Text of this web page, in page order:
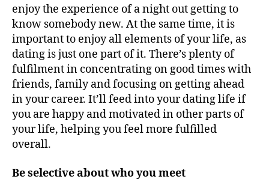
enjoy the experience of a night out getting to
know somebody new. At the same time, it is
important to enjoy all elements of your life, as
dating is just one part of it. There’s plenty of
fulfilment in concentrating on good times with
friends, family and focusing on getting ahead
in your career. It’ll feed into your dating life if
you are happy and motivated in other parts of
your life, helping you feel more fulfilled
overall.
Be selective about who you meet